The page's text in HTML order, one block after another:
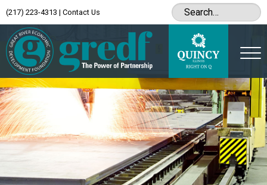
(217) 223-4313 | Contact Us